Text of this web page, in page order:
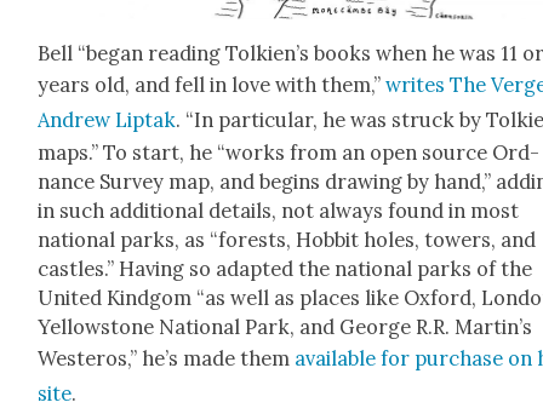
Bell “began read­ing Tolkien’s books when he was 11
years old, and fell in love with them,”writes The
Andrew Lip­tak. “In par­tic­u­lar, he was struck by
maps.” To start, he “works from an open source Ord­
nance Sur­vey map, and begins draw­ing by hand,”
in such addi­tion­al details, not always found in most
nation­al parks, as “forests, Hob­bit holes, tow­ers, and
cas­tles.” Hav­ing so adapt­ed the nation­al parks of the
Unit­ed Kind­gom “as well as places like Oxford,
Yel­low­stone Nation­al Park, and George R.R. Martin’s
Wes­t­eros,” he’s made them avail­able for pur­chase on
site.